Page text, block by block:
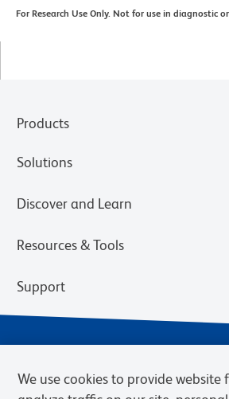
For Research Use Only. Not for use in diagnostic
Products
Solutions
Discover and Learn
Resources & Tools
Support
We use cookies to provide